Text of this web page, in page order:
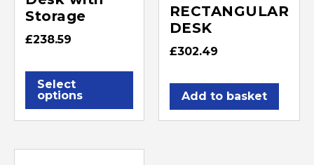
Storage
£238.59
Select
options
RECTANGULAR
DESK
£302.49
Add to basket